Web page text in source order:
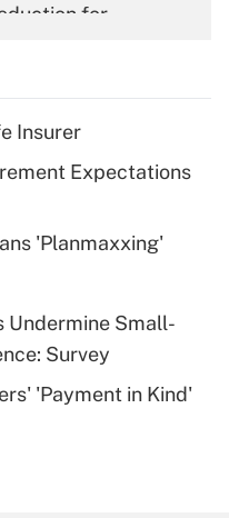
for
for tip
health plan for
Insurer
Expectations
'Planmaxxing'
Undermine Small-
Survey
'Payment in Kind'